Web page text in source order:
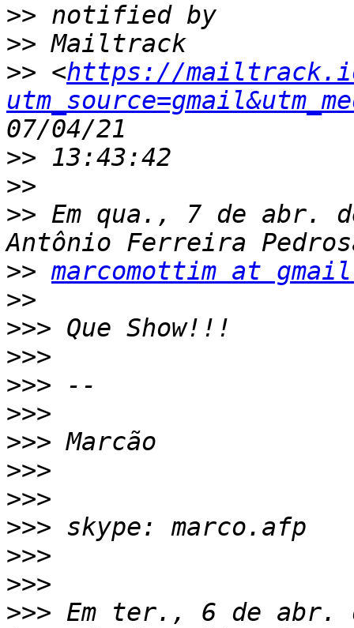
>>
>>
>> <https://
>>
>>
>> Em qua., 7 de abr.
>> marcomottim at
>>
>>>
>>>
>>>
>>>
>>>
>>>
>>>
>>>
>>>
>>>
>>> Em ter., 6 de abr.